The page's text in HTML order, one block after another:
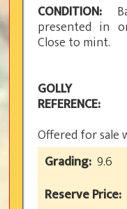
CONDITION:
presented in
Close to mint.
GOLLY
REFERENCE:
Offered for sale
Grading: 9.6
Reserve Price: